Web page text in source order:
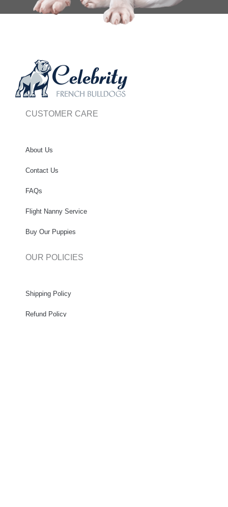
CUSTOMER CARE
About Us
Contact Us
FAQs
Flight Nanny Service
Buy Our Puppies
OUR POLICIES
Shipping Policy
Refund Policy